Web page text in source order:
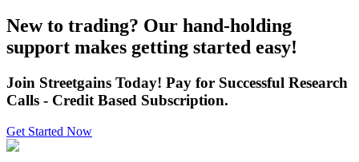
New to trading? Our hand-holding
support makes getting started easy!
Join Streetgains Today! Pay for Successful Research
Calls - Credit Based Subscription.
Get Started Now